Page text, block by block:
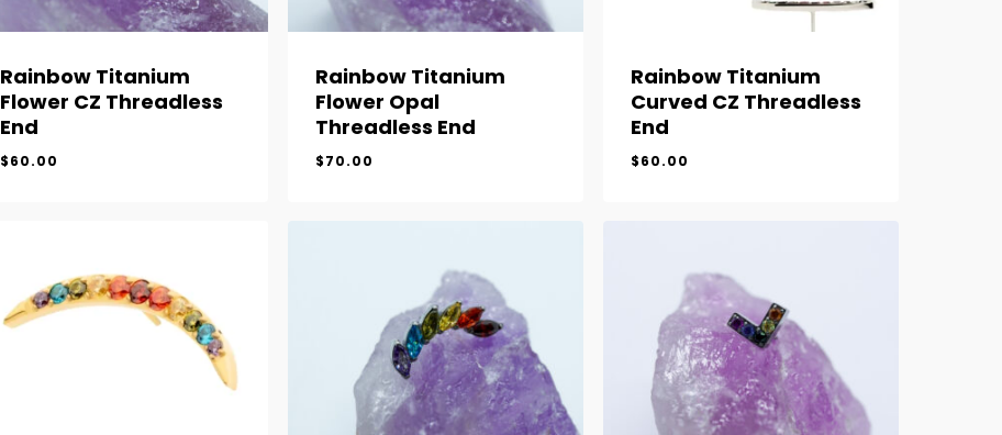
Rainbow Titanium
Flower CZ Threadless
End
$60.00
Rainbow Titanium
Flower Opal
Threadless End
$70.00
Rainbow Titanium
Curved CZ Threadless
End
$60.00